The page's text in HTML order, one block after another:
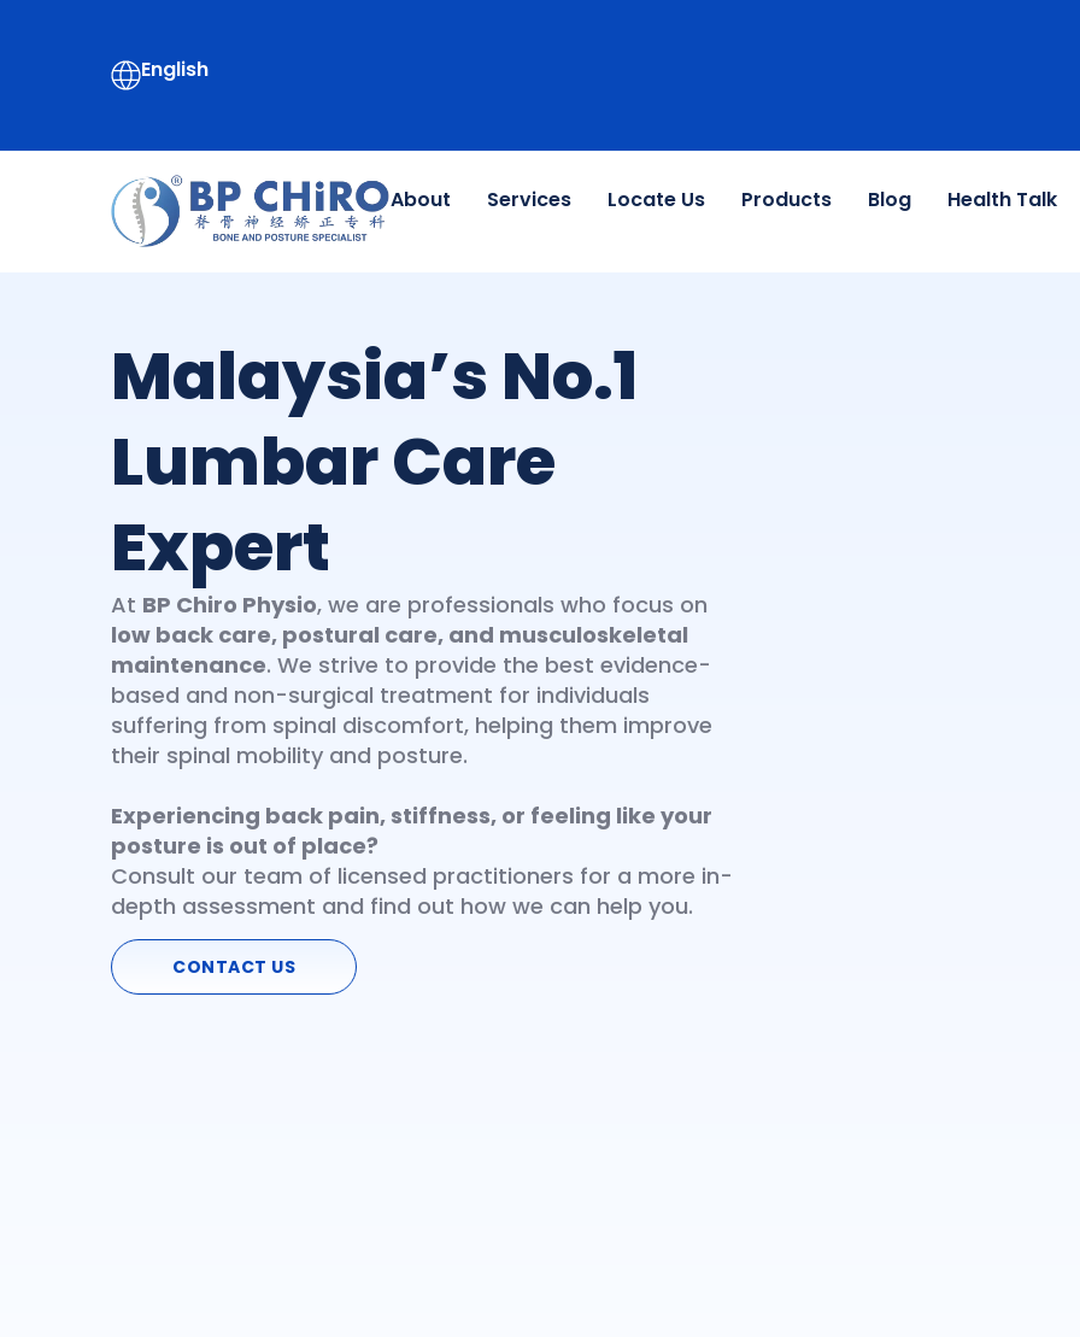
English
About Services Locate Us Products Blog Health Talk
Malaysia’s No.1
Lumbar Care
Expert
At BP Chiro Physio, we are professionals who focus on
low back care, postural care, and musculoskeletal
maintenance. We strive to provide the best evidence-
based and non-surgical treatment for individuals
suffering from spinal discomfort, helping them improve
their spinal mobility and posture.
Experiencing back pain, stiffness, or feeling like your
posture is out of place?
Consult our team of licensed practitioners for a more in-
depth assessment and find out how we can help you.
CONTACT US